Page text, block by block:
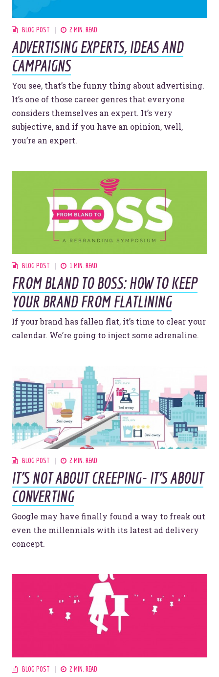
BLOG POST 2 MIN. READ
ADVERTISING EXPERTS, IDEAS AND
CAMPAIGNS
You see, that’s the funny thing about advertising.
It’s one of those career genres that everyone
considers themselves an expert. It’s very
subjective, and if you have an opinion, well,
you’re an expert.
BLOG POST 1 MIN. READ
FROM BLAND TO BOSS: HOW TO KEEP
YOUR BRAND FROM FLATLINING
If your brand has fallen flat, it’s time to clear your
calendar. We’re going to inject some adrenaline.
BLOG POST 2 MIN. READ
IT'S NOT ABOUT CREEPING- IT'S ABOUT
CONVERTING
Google may have finally found a way to freak out
even the millennials with its latest ad delivery
concept.
BLOG POST 2 MIN. READ
Let’s make headlines together.
Just like this one.
YOU’RE RIGHT. LUNCH?